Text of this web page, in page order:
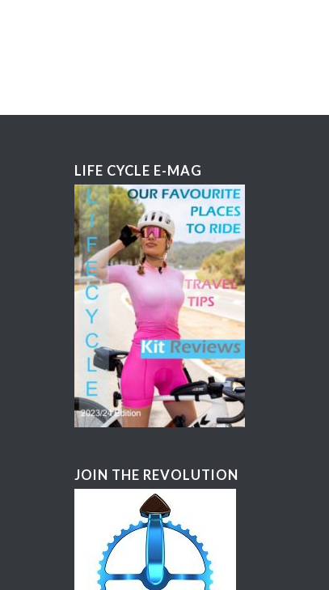
LIFE CYCLE E-MAG
JOIN THE REVOLUTION